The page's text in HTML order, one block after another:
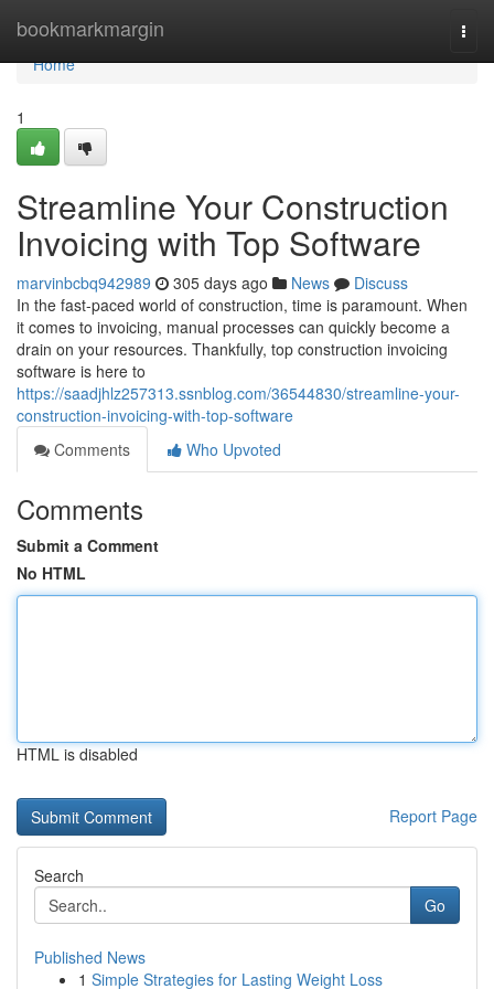
bookmarkmargin
Home
Home
1
Streamline Your Construction
Invoicing with Top Software
marvinbcbq942989 305 days ago News
Discuss
In the fast-paced world of construction, time is paramount. When
it comes to invoicing, manual processes can quickly become a
drain on your resources. Thankfully, top construction invoicing
software is here to
https://saadjhlz257313.ssnblog.com/36544830/streamline-your-
construction-invoicing-with-top-software
Comments
Who Upvoted
Comments
Submit a Comment
No HTML
HTML is disabled
Report Page
Search
Go
Published News
1 Simple Strategies for Lasting Weight Loss